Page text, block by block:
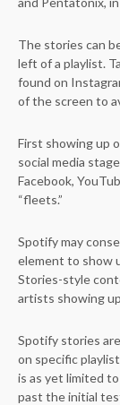
The stories can
left of a playlist.
found on
of the screen to
First showing up
social media
Facebook,
“fleets.”
Spotify may
element to show
Stories-style
artists showing
Spotify stories
on specific
is as yet limited
past the initial